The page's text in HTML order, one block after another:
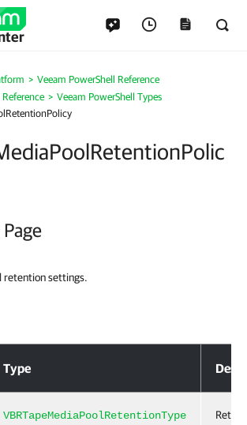
Veeam PowerShell Reference
Veeam PowerShell Types
retention settings.
Type
VBRTapeMediaPoolRetentionType